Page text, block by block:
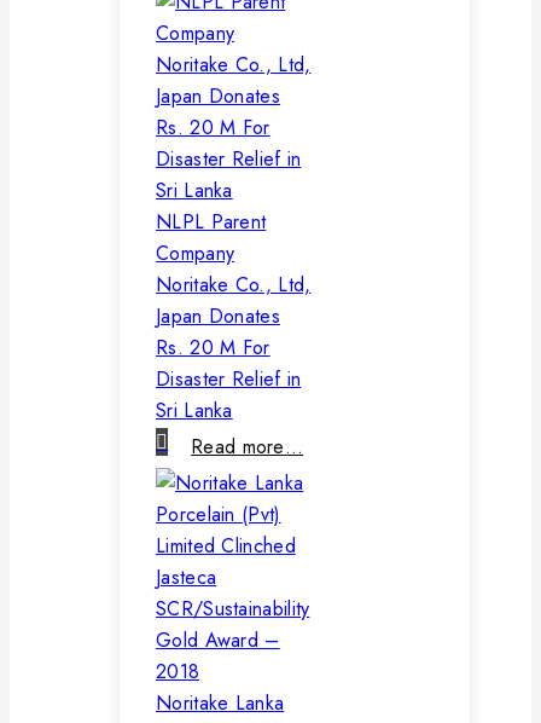
NLPL Parent
Company
Noritake Co., Ltd,
Japan Donates
Rs. 20 M For
Disaster Relief in
Sri Lanka
Read more…
Noritake Lanka